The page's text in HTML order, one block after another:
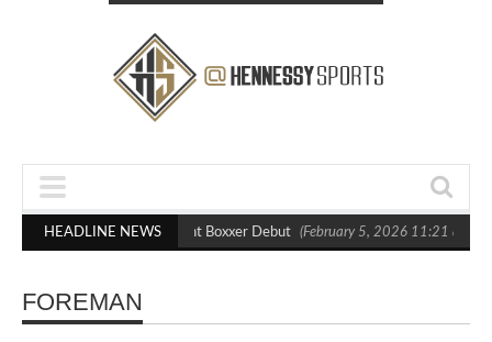
HEADLINE NEWS
Out Crighton in Statement Boxxer Debut (February 5, 2026 11:21 am)
FOREMAN